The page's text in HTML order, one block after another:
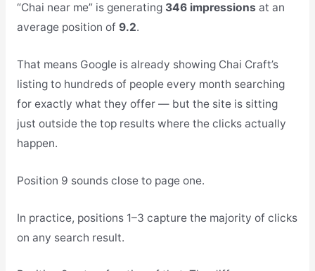
“Chai near me” is generating 346 impressions at an
average position of 9.2.
That means Google is already showing Chai Craft’s
listing to hundreds of people every month searching
for exactly what they offer — but the site is sitting
just outside the top results where the clicks actually
happen.
Position 9 sounds close to page one.
In practice, positions 1–3 capture the majority of clicks
on any search result.